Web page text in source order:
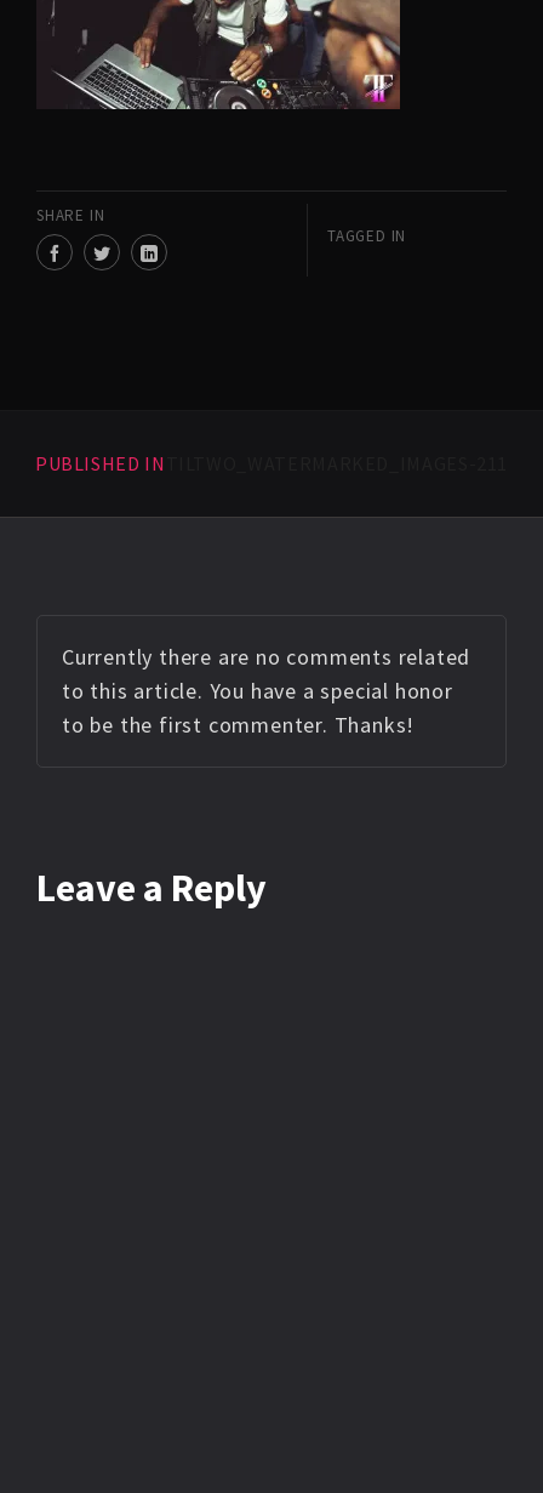
SHARE IN
TAGGED IN
PUBLISHED IN
Currently there are no comments related
to this article. You have a special honor
to be the first commenter. Thanks!
Leave a Reply